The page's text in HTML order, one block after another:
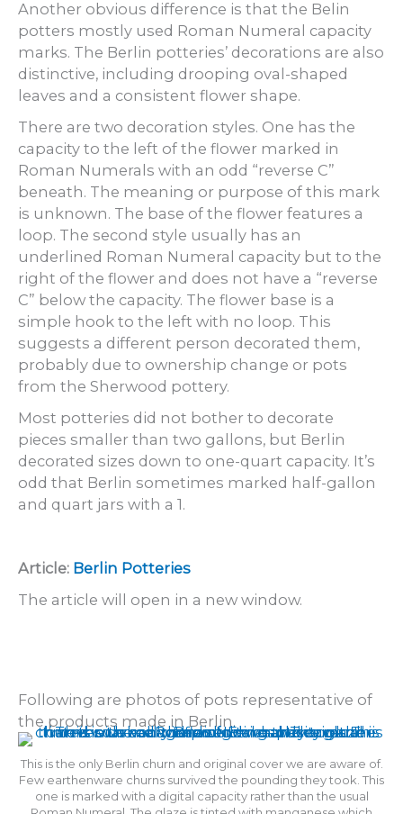
Another obvious difference is that the Belin
potters mostly used Roman Numeral capacity
marks. The Berlin potteries’ decorations are also
distinctive, including drooping oval-shaped
leaves and a consistent flower shape.
There are two decoration styles. One has the
capacity to the left of the flower marked in
Roman Numerals with an odd “reverse C”
beneath. The meaning or purpose of this mark
is unknown. The base of the flower features a
loop. The second style usually has an
underlined Roman Numeral capacity but to the
right of the flower and does not have a “reverse
C” below the capacity. The flower base is a
simple hook to the left with no loop. This
suggests a different person decorated them,
probably due to ownership change or pots
from the Sherwood pottery.
Most potteries did not bother to decorate
pieces smaller than two gallons, but Berlin
decorated sizes down to one-quart capacity. It’s
odd that Berlin sometimes marked half-gallon
and quart jars with a 1.
Article: Berlin Potteries
The article will open in a new window.
Following are photos of pots representative of
the products made in Berlin.
This is the only Berlin churn and original cover we are aware of.
Few earthenware churns survived the pounding they took. This
one is marked with a digital capacity rather than the usual